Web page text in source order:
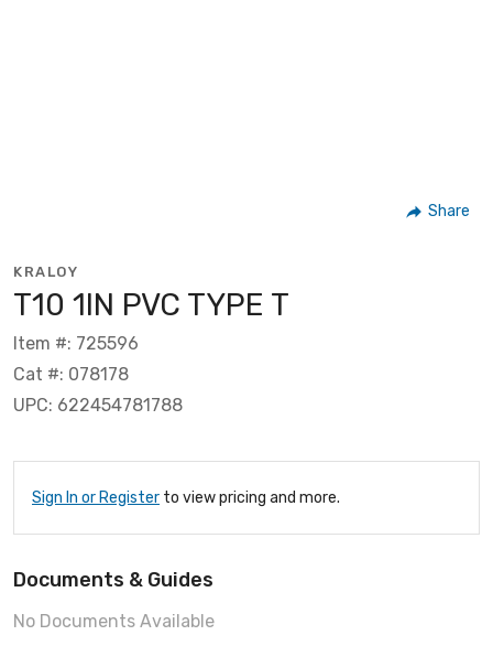
Share
KRALOY
T10 1IN PVC TYPE T
Item #: 725596
Cat #: 078178
UPC: 622454781788
Sign In or Register to view pricing and more.
Documents & Guides
No Documents Available